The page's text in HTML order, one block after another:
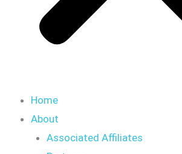
Home
About
Associated Affiliates